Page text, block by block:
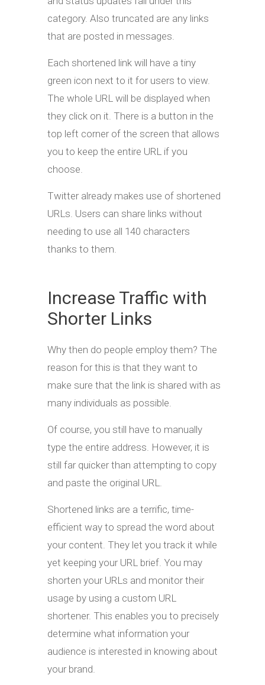
category. Also truncated are any links
that are posted in messages.
Each shortened link will have a tiny
green icon next to it for users to view.
The whole URL will be displayed when
they click on it. There is a button in the
top left corner of the screen that allows
you to keep the entire URL if you
choose.
Twitter already makes use of shortened
URLs. Users can share links without
needing to use all 140 characters
thanks to them.
Increase Traffic with
Shorter Links
Why then do people employ them? The
reason for this is that they want to
make sure that the link is shared with as
many individuals as possible.
Of course, you still have to manually
type the entire address. However, it is
still far quicker than attempting to copy
and paste the original URL.
Shortened links are a terrific, time-
efficient way to spread the word about
your content. They let you track it while
yet keeping your URL brief. You may
shorten your URLs and monitor their
usage by using a custom URL
shortener. This enables you to precisely
determine what information your
audience is interested in knowing about
your brand.